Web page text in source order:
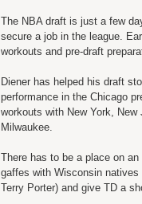
The NBA draft is just a few
secure a job in the league.
workouts and pre-draft
Diener has helped his draft
performance in the Chicago
workouts with New York,
Milwaukee.
There has to be a place on
gaffes with Wisconsin
Terry Porter) and give TD a